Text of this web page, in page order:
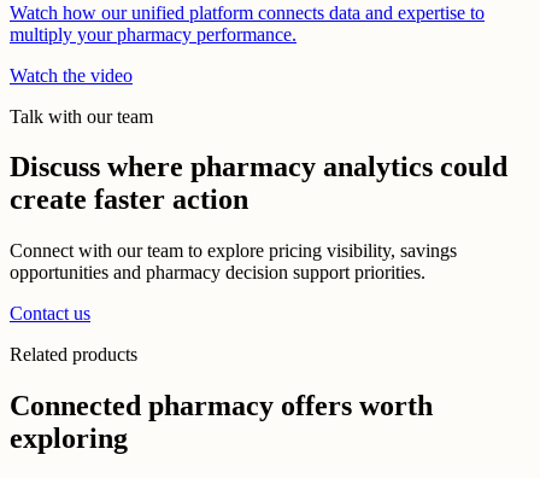
Watch how our unified platform connects data and expertise to
multiply your pharmacy performance.
Watch the video
Talk with our team
Discuss where pharmacy analytics could
create faster action
Connect with our team to explore pricing visibility, savings
opportunities and pharmacy decision support priorities.
Contact us
Related products
Connected pharmacy offers worth
exploring